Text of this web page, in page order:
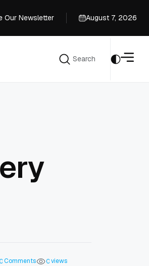
Our Newsletter
August 7, 2026
Search
Comments 0views